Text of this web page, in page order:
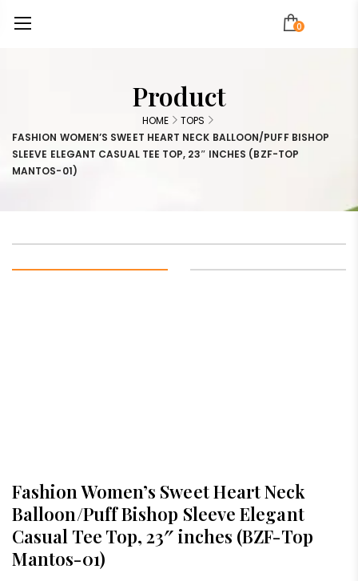
0
Product
HOME
TOPS
FASHION WOMEN’S SWEET HEART NECK BALLOON/PUFF BISHOP
SLEEVE ELEGANT CASUAL TEE TOP, 23″ INCHES (BZF-TOP
MANTOS-01)
Fashion Women’s Sweet Heart Neck
Balloon/Puff Bishop Sleeve Elegant
Casual Tee Top, 23″ inches (BZF-Top
Mantos-01)